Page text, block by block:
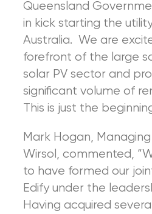
Queensland
in kick starting the
Australia. We are
forefront of the large
solar PV sector and
significant volume of
This is just the
Mark Hogan,
Wirsol, commented,
to have formed our
Edify under the
Having acquired